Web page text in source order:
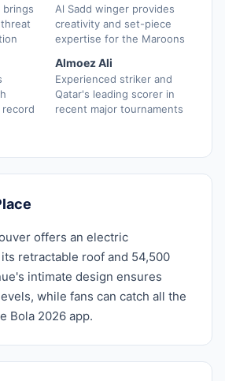
brings
Al Sadd winger provides
creativity and set-piece
expertise for the Maroons
Almoez Ali
Experienced striker and
Qatar's leading scorer in
recent major tournaments
offers an electric
retractable roof and 54,500
intimate design ensures
while fans can catch all the
Bola 2026 app.